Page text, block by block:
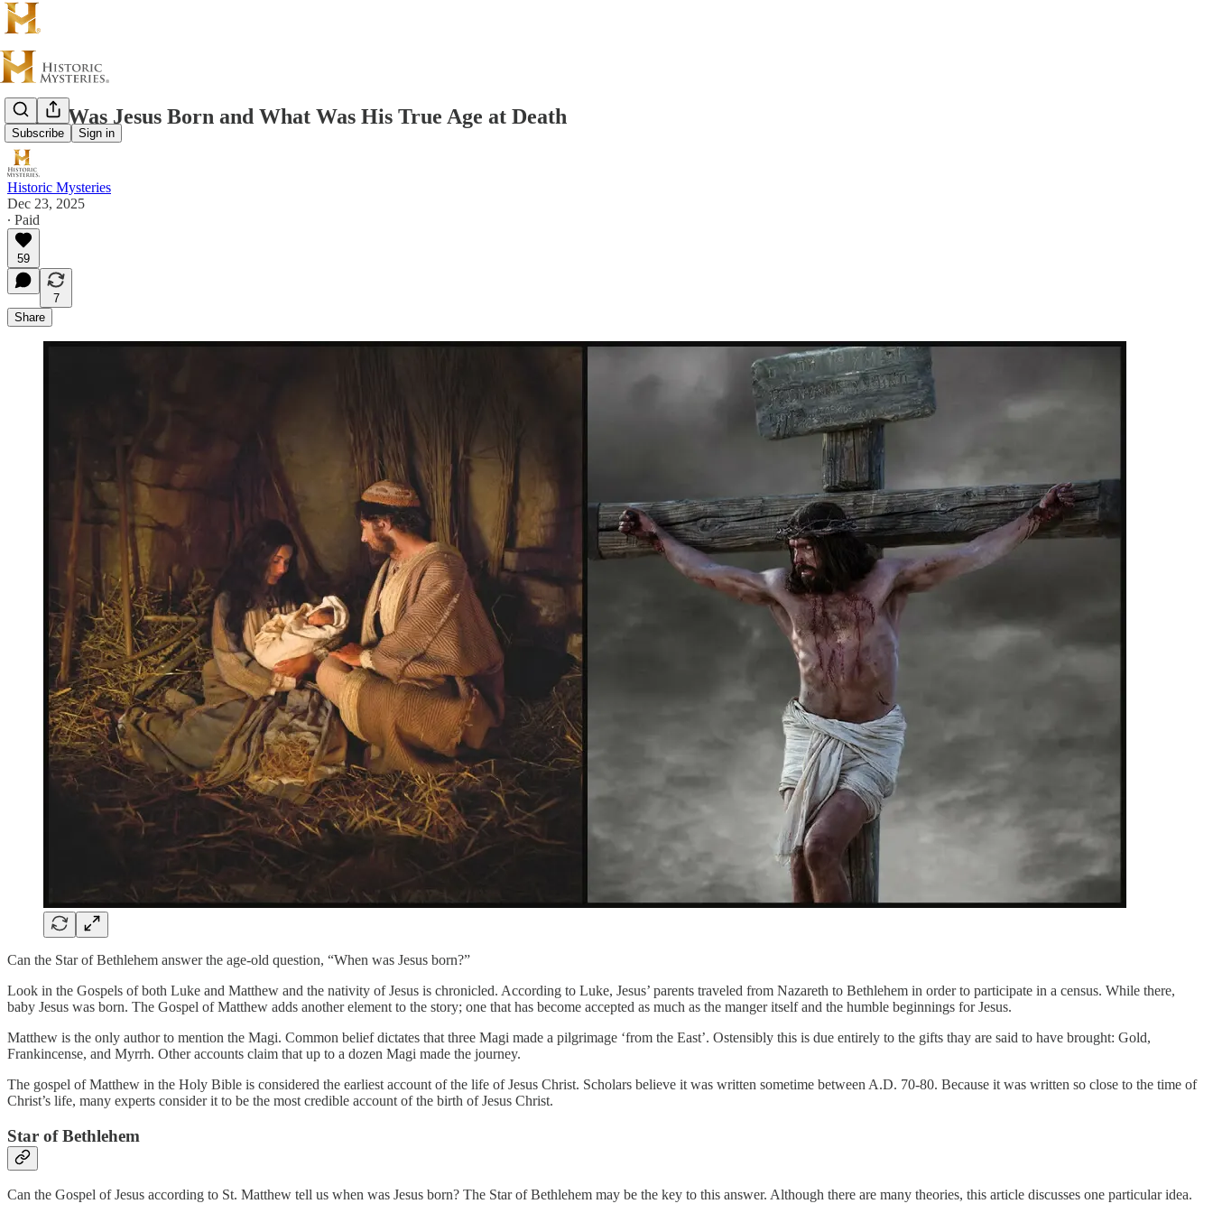
Subscribe Sign in
When Was Jesus Born and What Was His True Age at Death
Historic Mysteries
Dec 23, 2025
∙ Paid
59
7
Share
Can the Star of Bethlehem answer the age-old question, “When was Jesus born?”
Look in the Gospels of both Luke and Matthew and the nativity of Jesus is chronicled. According to Luke, Jesus’ parents traveled from Nazareth to Bethlehem in order to participate in a census. While there,
baby Jesus was born. The Gospel of Matthew adds another element to the story; one that has become accepted as much as the manger itself and the humble beginnings for Jesus.
Matthew is the only author to mention the Magi. Common belief dictates that three Magi made a pilgrimage ‘from the East’. Ostensibly this is due entirely to the gifts thay are said to have brought: Gold,
Frankincense, and Myrrh. Other accounts claim that up to a dozen Magi made the journey.
The gospel of Matthew in the Holy Bible is considered the earliest account of the life of Jesus Christ. Scholars believe it was written sometime between A.D. 70-80. Because it was written so close to the time of
Christ’s life, many experts consider it to be the most credible account of the birth of Jesus Christ.
Star of Bethlehem
Can the Gospel of Jesus according to St. Matthew tell us when was Jesus born? The Star of Bethlehem may be the key to this answer. Although there are many theories, this article discusses one particular idea.